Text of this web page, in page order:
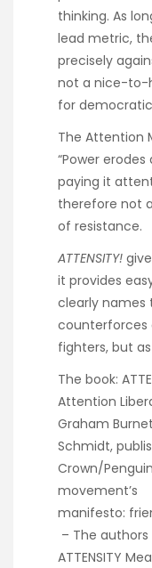
thinking. As
lead metric,
precisely
not a nice-to-
for
The Attention
“Power
paying it
therefore not
of resistance.
ATTENSITY!
it provides
clearly names
counterforces
fighters, but
The book:
Attention
Graham
Schmidt,
Crown/
movement’s
manifesto:
– The authors
ATTENSITY